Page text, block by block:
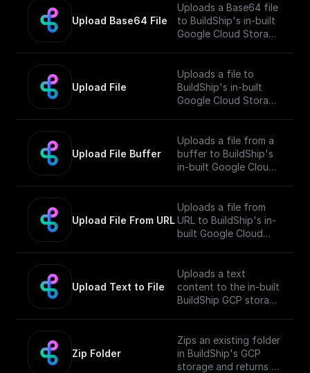
Upload Base64 File
Uploads a Base64 file
to BuildShip's in-built
Google Cloud Storage
Upload File
Uploads a file to
BuildShip's in-built
Google Cloud Storage
Upload File Buffer
Uploads a file from a
buffer to BuildShip's
in-built Google Cloud
Upload File From URL
Uploads a file from
URL to BuildShip's in-
built Google Cloud
Upload Text to File
Uploads a text
content to the in-built
BuildShip GCP storage
Zip Folder
Zips an existing folder
in BuildShip's GCP
storage and returns a